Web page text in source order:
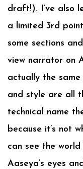
draft!). I’ve also
a limited 3rd
some sections
view narrator on
actually the
and style are all
technical name
because it’s not
can see the
Aaseya’s eyes